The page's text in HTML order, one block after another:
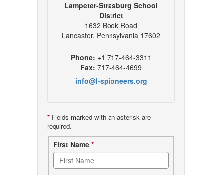
Lampeter-Strasburg School
District
1632 Book Road
Lancaster, Pennsylvania 17602
Phone: +1 717-464-3311
Fax: 717-464-4699
info@l-spioneers.org
* Fields marked with an asterisk are
required.
Contact
form
First Name *